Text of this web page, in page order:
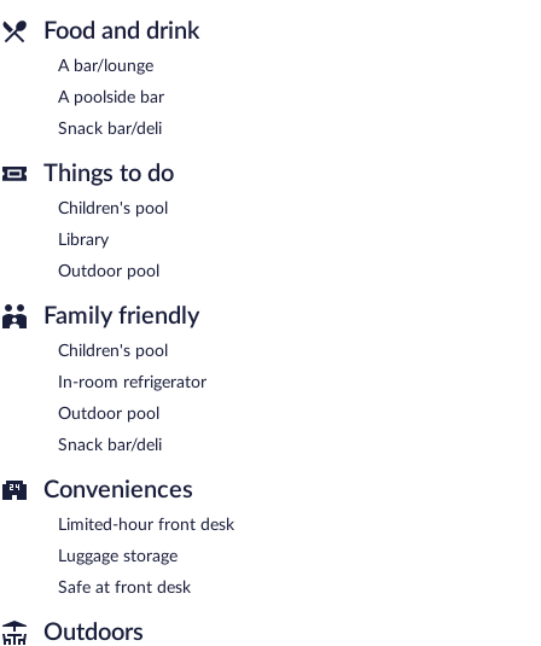
Food and drink
A bar/lounge
A poolside bar
Snack bar/deli
Things to do
Children's pool
Library
Outdoor pool
Family friendly
Children's pool
In-room refrigerator
Outdoor pool
Snack bar/deli
Conveniences
Limited-hour front desk
Luggage storage
Safe at front desk
Outdoors